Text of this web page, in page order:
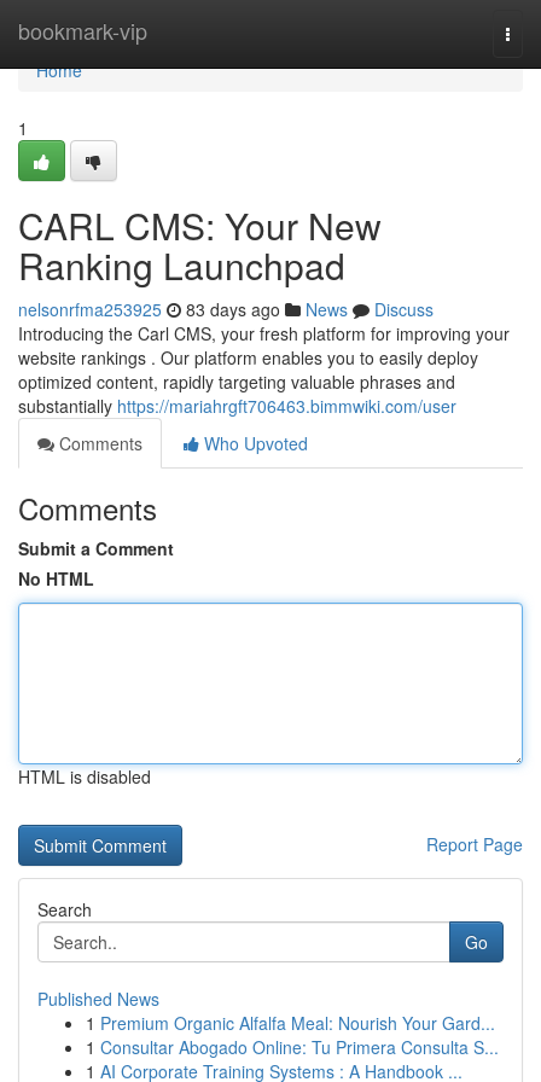
bookmark-vip
Home
Home
1
CARL CMS: Your New
Ranking Launchpad
nelsonrfma253925 83 days ago News
Discuss
Introducing the Carl CMS, your fresh platform for improving your
website rankings . Our platform enables you to easily deploy
optimized content, rapidly targeting valuable phrases and
substantially https://mariahrgft706463.bimmwiki.com/user
Comments
Who Upvoted
Comments
Submit a Comment
No HTML
HTML is disabled
Report Page
Search
Go
Published News
1 Premium Organic Alfalfa Meal: Nourish Your Gard...
1 Consultar Abogado Online: Tu Primera Consulta S...
1 AI Corporate Training Systems : A Handbook ...